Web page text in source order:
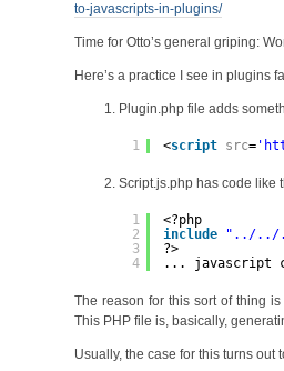
to-javascripts-in-plugins/
Time for Otto’s general griping:
Here’s a practice I see in plugins
Plugin.php file adds
1 <script src= '
Script.js.php has code like
1
2
3
4
<?php
include
"../../
?>
... javascript
The reason for this sort of thing
This PHP file is, basically,
Usually, the case for this turns out